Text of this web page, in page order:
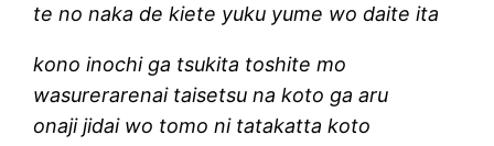
te no naka de kiete yuku yume wo daite ita
kono inochi ga tsukita toshite mo
wasurerarenai taisetsu na koto ga aru
onaji jidai wo tomo ni tatakatta koto